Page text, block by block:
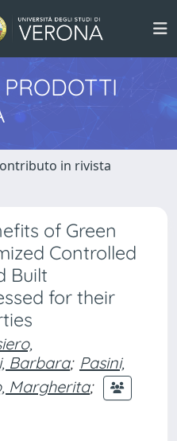
in rivista
of Green
Controlled
Built
for their
Barbara; Pasini,
Margherita;